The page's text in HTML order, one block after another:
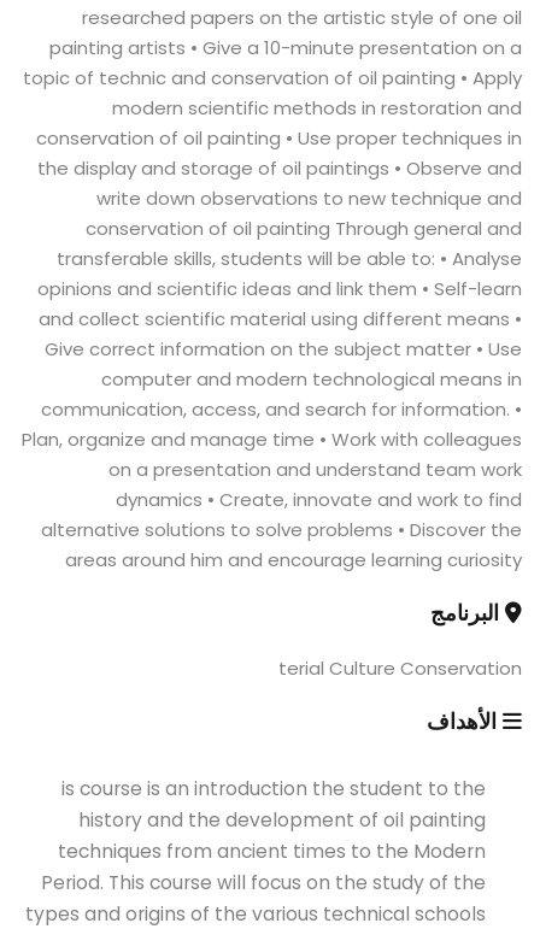
researched papers on the artistic style of one oil
painting artists • Give a 10-minute presentation on a
topic of technic and conservation of oil painting • Apply
modern scientific methods in restoration and
conservation of oil painting • Use proper techniques in
the display and storage of oil paintings • Observe and
write down observations to new technique and
conservation of oil painting Through general and
transferable skills, students will be able to: • Analyse
opinions and scientific ideas and link them • Self-learn
and collect scientific material using different means •
Give correct information on the subject matter • Use
computer and modern technological means in
communication, access, and search for information. •
Plan, organize and manage time • Work with colleagues
on a presentation and understand team work
dynamics • Create, innovate and work to find
alternative solutions to solve problems • Discover the
areas around him and encourage learning curiosity
البرنامج
terial Culture Conservation
الأهداف
is course is an introduction the student to the
history and the development of oil painting
techniques from ancient times to the Modern
Period. This course will focus on the study of the
types and origins of the various technical schools